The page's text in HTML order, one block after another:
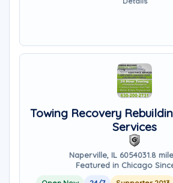
Towing Recovery
Services
Naperville, IL 6054031.8
Featured in Chicago